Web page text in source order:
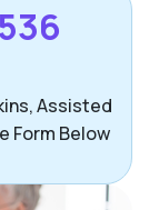
Assisted
Form Below